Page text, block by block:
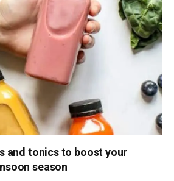
and tonics to boost your
season